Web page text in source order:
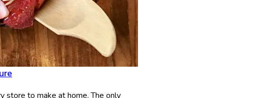
store to make at home. The only